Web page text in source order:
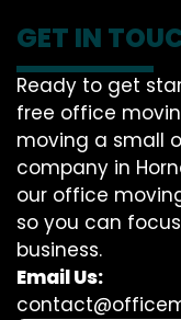
GET IN
Ready to get
free office
moving a small
company in
our office
so you can
business.
Email Us: